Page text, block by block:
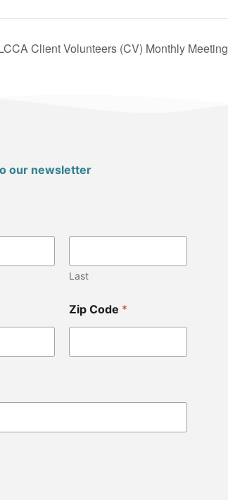
Client Volunteers (CV) Monthly Meeting
our newsletter
Last
Zip Code *